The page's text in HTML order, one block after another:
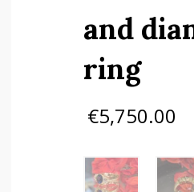
and
ring
€5,750.00